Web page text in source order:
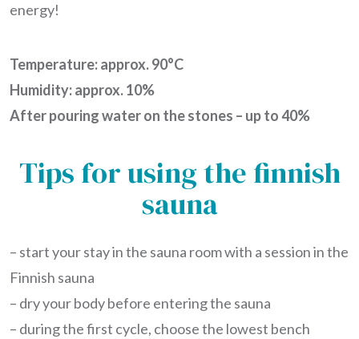
energy!
Temperature: approx. 90°C
Humidity: approx. 10%
After pouring water on the stones – up to 40%
Tips for using the finnish
sauna
– start your stay in the sauna room with a session in the
Finnish sauna
– dry your body before entering the sauna
– during the first cycle, choose the lowest bench